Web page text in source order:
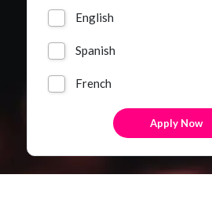
English
Spanish
French